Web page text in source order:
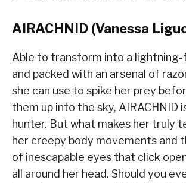
AIRACHNID (Vanessa
Able to transform into a
and packed with an arsenal of
she can use to spike her prey
them up into the sky, AIRACHNID
hunter. But what makes her truly
her creepy body movements and
of inescapable eyes that click
all around her head. Should you